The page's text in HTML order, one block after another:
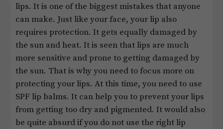
lips. It is one of the biggest mistakes that anyone
can make. Just like your face, your lip also
requires protection. It gets equally damaged by
the sun and heat. It is seen that lips are much
more sensitive and prone to getting damaged by
the sun. That is why you need to focus more on
protecting your lips. At this time, you need to use
SPF lip balms. It can help you to prevent your lips
from getting too dry and pigmented. It would also
be quite absurd if you do not use the right lip